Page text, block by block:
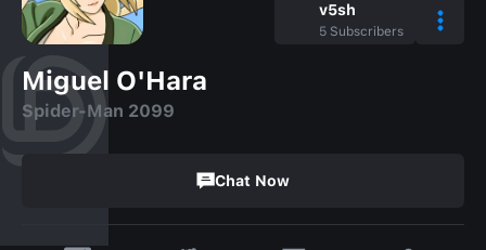
v5sh
5 Subscribers
Miguel O'Hara
Spider-Man 2099
Chat Now